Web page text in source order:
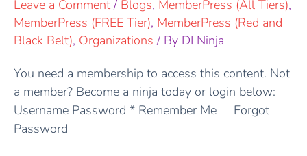
Leave a Comment / Blogs, MemberPress (All Tiers),
MemberPress (FREE Tier), MemberPress (Red and
Black Belt), Organizations / By DI Ninja
You need a membership to access this content. Not
a member? Become a ninja today or login below:
Username Password * Remember Me Forgot
Password